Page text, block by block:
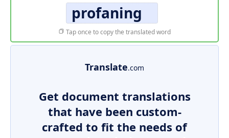
profaning
Tap once to copy the translated word
Translate.com
Get document translations
that have been custom-
crafted to fit the needs of